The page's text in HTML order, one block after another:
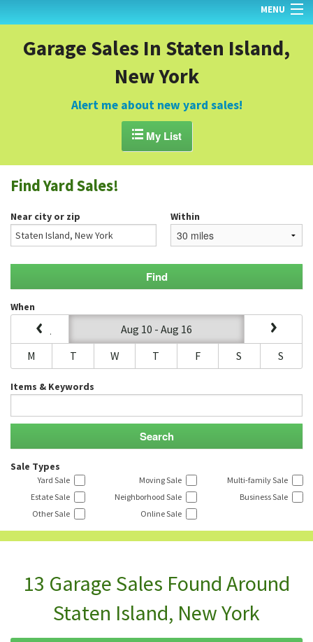
MENU
HOME
GARAGE SALE GUIDE
BLOG
Garage Sales In Staten Island,
New York
Alert me about new yard sales!
My List
Find Yard Sales!
Near city or zip Within
When
Aug 10 - Aug 16
M
T W T F S S
Items & Keywords
Sale Types
Yard Sale Moving Sale
Multi-family Sale
Estate Sale
Neighborhood Sale
Business Sale
Other Sale
Online Sale
13 Garage Sales Found Around
Staten Island, New York